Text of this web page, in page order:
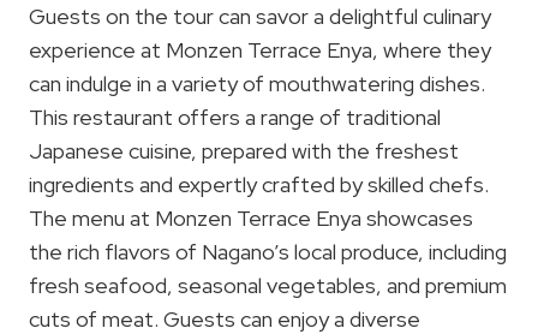
Guests on the tour can savor a delightful culinary
experience at Monzen Terrace Enya, where they
can indulge in a variety of mouthwatering dishes.
This restaurant offers a range of traditional
Japanese cuisine, prepared with the freshest
ingredients and expertly crafted by skilled chefs.
The menu at Monzen Terrace Enya showcases
the rich flavors of Nagano’s local produce, including
fresh seafood, seasonal vegetables, and premium
cuts of meat. Guests can enjoy a diverse